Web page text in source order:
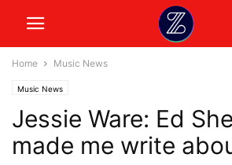
Home Music News
Music News
Jessie Ware: Ed
made me write